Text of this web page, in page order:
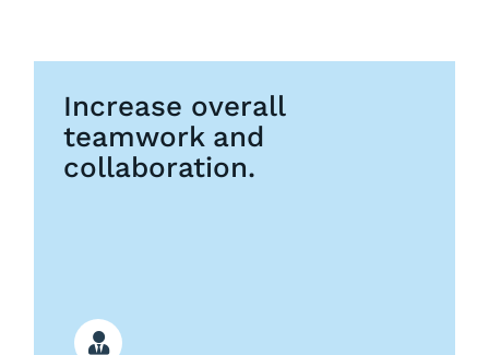
Increase overall
teamwork and
collaboration.